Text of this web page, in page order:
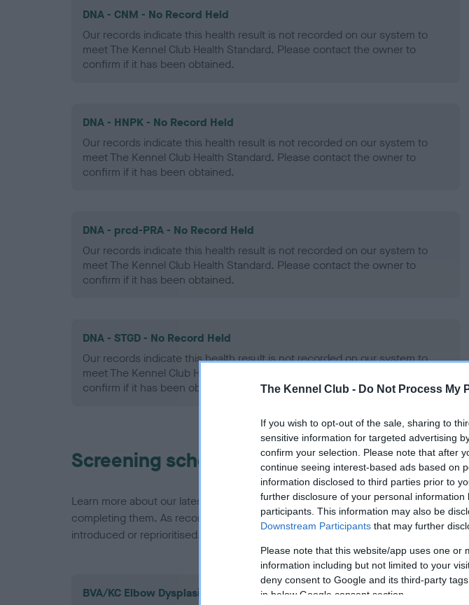
The Kennel Club - Do Not Process My
If you wish to opt-out of the sale, sharing to
sensitive information for targeted advertising
confirm your selection. Please note that after
continue seeing interest-based ads based on
information disclosed to third parties prior to
further disclosure of your personal information
participants. This information may also be
Downstream Participants that may further
Please note that this website/app uses one
information including but not limited to your
deny consent to Google and its third-party
in below Google consent section.
DNA - CNM - No Record Held
Our records indicate this health result is not recorded on our system to
meet The Kennel Club Health Standard. Please contact the owner to
confirm if it has been obtained.
DNA - HNPK - No Record Held
Our records indicate this health result is not recorded on our system to
meet The Kennel Club Health Standard. Please contact the owner to
confirm if it has been obtained.
DNA - prcd-PRA - No Record Held
Our records indicate this health result is not recorded on our system to
meet The Kennel Club Health Standard. Please contact the owner to
confirm if it has been obtained.
DNA - STGD - No Record Held
Our records indicate this health result is not recorded on our system to
meet The Kennel Club Health Standard. Please contact the owner to
confirm if it has been obtained.
Screening schemes
Learn more about our latest health testing guidance in ourHealth Standard.
completing them. As recommendations evolve over time with scientific
introduced or reprioritised.
BVA/KC Elbow Dysplasia - No Record Held